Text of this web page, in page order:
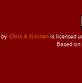
by Chris A Jokinen is licensed
Based